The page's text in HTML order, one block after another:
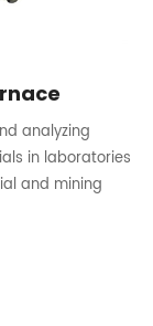
analyzing
in laboratories
and mining